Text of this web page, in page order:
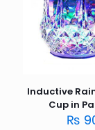
Inductive
Cup in
₨